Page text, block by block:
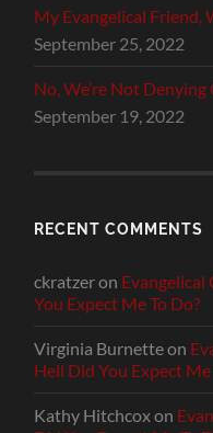
My Evangelical Friend,
September 25, 2022
No, We’re Not Denying
September 19, 2022
RECENT COMMENTS
ckratzeron Evangelical
You Expect Me To Do?
Virginia Burnetteon
Hell Did You Expect Me
Kathy Hitchcoxon